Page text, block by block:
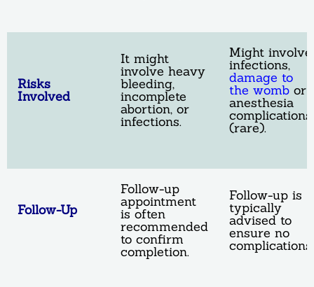
Risks
Involved
It might
involve heavy
bleeding,
incomplete
abortion, or
infections.
Might involve
infections,
damage to
the womb or
anesthesia
complications
(rare).
Follow-Up
Follow-up
appointment
is often
recommended
to confirm
completion.
Follow-up is
typically
advised to
ensure no
complications.